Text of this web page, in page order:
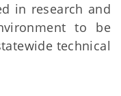
in research and
to be
technical